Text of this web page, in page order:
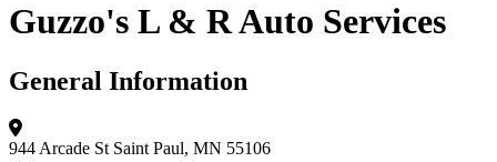
Guzzo's L & R Auto Services
General Information
944 Arcade St Saint Paul, MN 55106